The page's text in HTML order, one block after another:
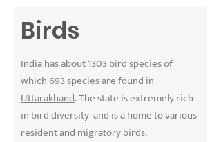
Birds
India has about 1303 bird species of
which 693 species are found in
Uttarakhand. The state is extremely rich
in bird diversity and is a home to various
resident and migratory birds.